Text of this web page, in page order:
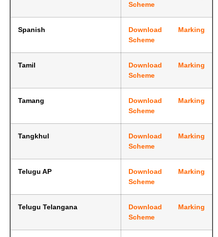
Scheme
Spanish
Download Marking
Scheme
Tamil
Download Marking
Scheme
Tamang
Download Marking
Scheme
Tangkhul
Download Marking
Scheme
Telugu AP
Download Marking
Scheme
Telugu Telangana
Download Marking
Scheme